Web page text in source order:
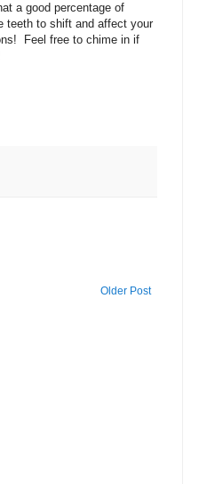
a good percentage of
teeth to shift and affect your
Feel free to chime in if
Older Post